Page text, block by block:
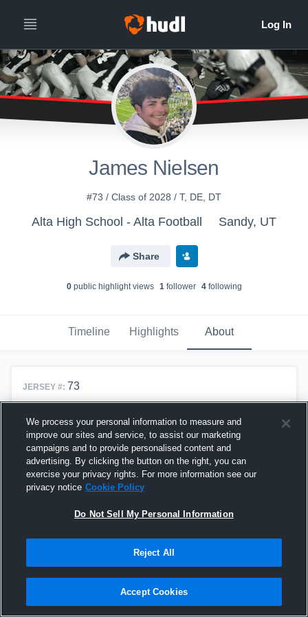
James Nielsen
#73 / Class of 2028 / T, DE, DT
Alta High School - Alta Football Sandy, UT
Share
0public highlight views 1follower 4following
Timeline Highlights About
JERSEY #: 73
HEIGHT:
WEIGHT:215lbs
CLASS OF:2028
Alta High School
Alta Football
We process your personal information to measure and
improve our sites and service, to assist our marketing
campaigns and to provide personalised content and
advertising. By clicking the button on the right, you can
exercise your privacy rights. For more information see our
privacy notice Cookie Policy
Do Not Sell My Personal Information
Reject All
Accept Cookies